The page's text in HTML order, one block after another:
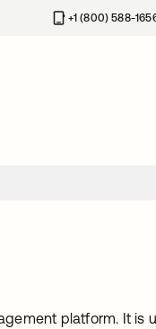
+1 (800) 588-
platform. It is